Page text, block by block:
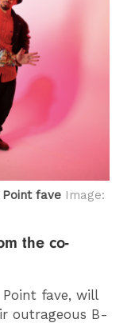
fave Image:
the co-
fave, will
outrageous B-